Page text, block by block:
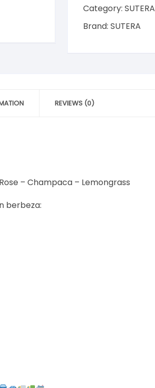
200ml
|
Champaca
Category: SUTERA
Brand: SUTERA
REVIEWS (0)
– Champaca – Lemongrass
berbeza: